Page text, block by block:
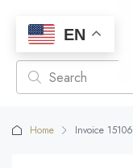
Home Invoice 15106
EN